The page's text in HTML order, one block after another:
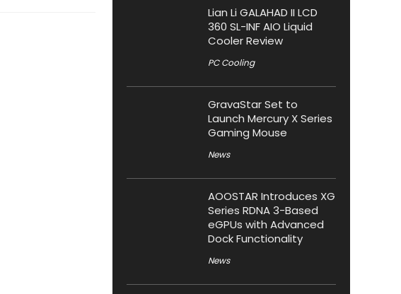
Lian Li GALAHAD II LCD
360 SL-INF AIO Liquid
Cooler Review
PC Cooling
GravaStar Set to
Launch Mercury X Series
Gaming Mouse
News
AOOSTAR Introduces XG
Series RDNA 3-Based
eGPUs with Advanced
Dock Functionality
News